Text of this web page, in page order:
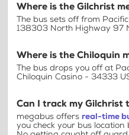
Where is the Gilchrist
The bus sets off from
138303 North Highway 97
Where is the Chiloquin
The bus drops you off at
Chiloquin Casino - 34333
Can I track my Gilchrist
megabus offers real-time
you check your bus